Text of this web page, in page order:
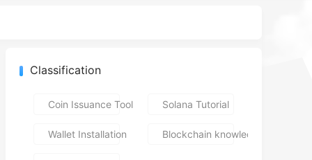
Classification
Coin Issuance Tools Solana Tutorial
Wallet Installation Blockchain knowledge